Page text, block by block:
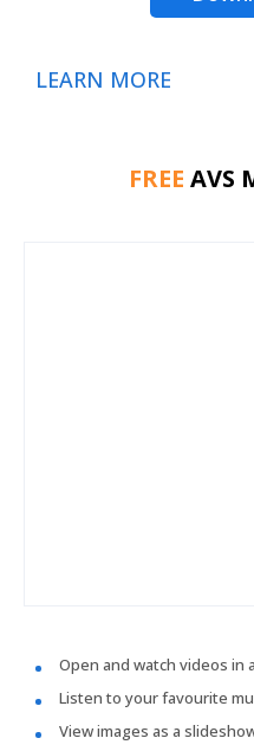
LEARN MORE
FREE AVS
Open and watch videos in
Listen to your favourite
View images as a